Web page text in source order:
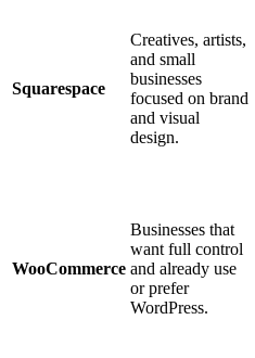
Squarespace
Creatives, artists,
and small
businesses
focused on brand
and visual
design.
WooCommerce
Businesses that
want full control
and already use
or prefer
WordPress.